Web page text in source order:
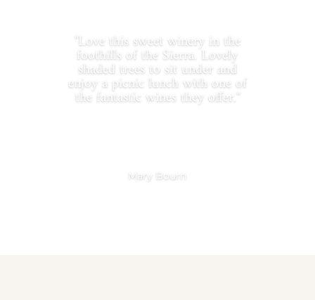
"Love this sweet winery in the
foothills of the Sierra. Lovely
shaded trees to sit under and
enjoy a picnic lunch with one of
the fantastic wines they offer."
Mary Bourn